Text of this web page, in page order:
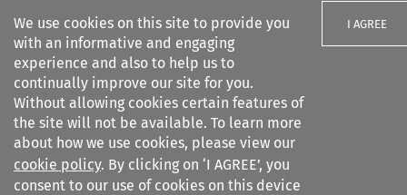
We use cookies on this site to provide you
with an informative and engaging
experience and also to help us to
continually improve our site for you.
Without allowing cookies certain features of
the site will not be available. To learn more
about how we use cookies, please view our
cookie policy. By clicking on ‘I AGREE’, you
consent to our use of cookies on this device
I AGREE
Search filters
Air and Space Law
Search content